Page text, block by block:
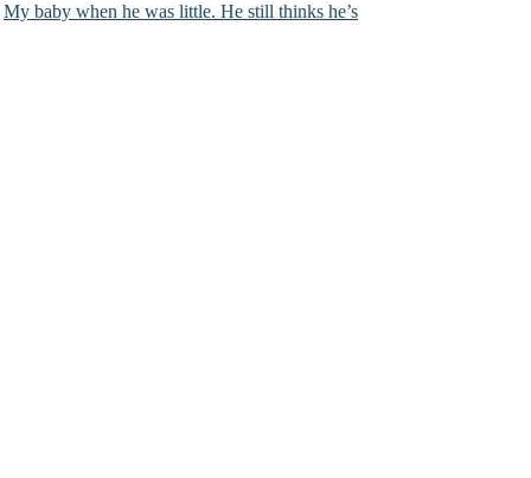
My baby when he was little. He still thinks he’s